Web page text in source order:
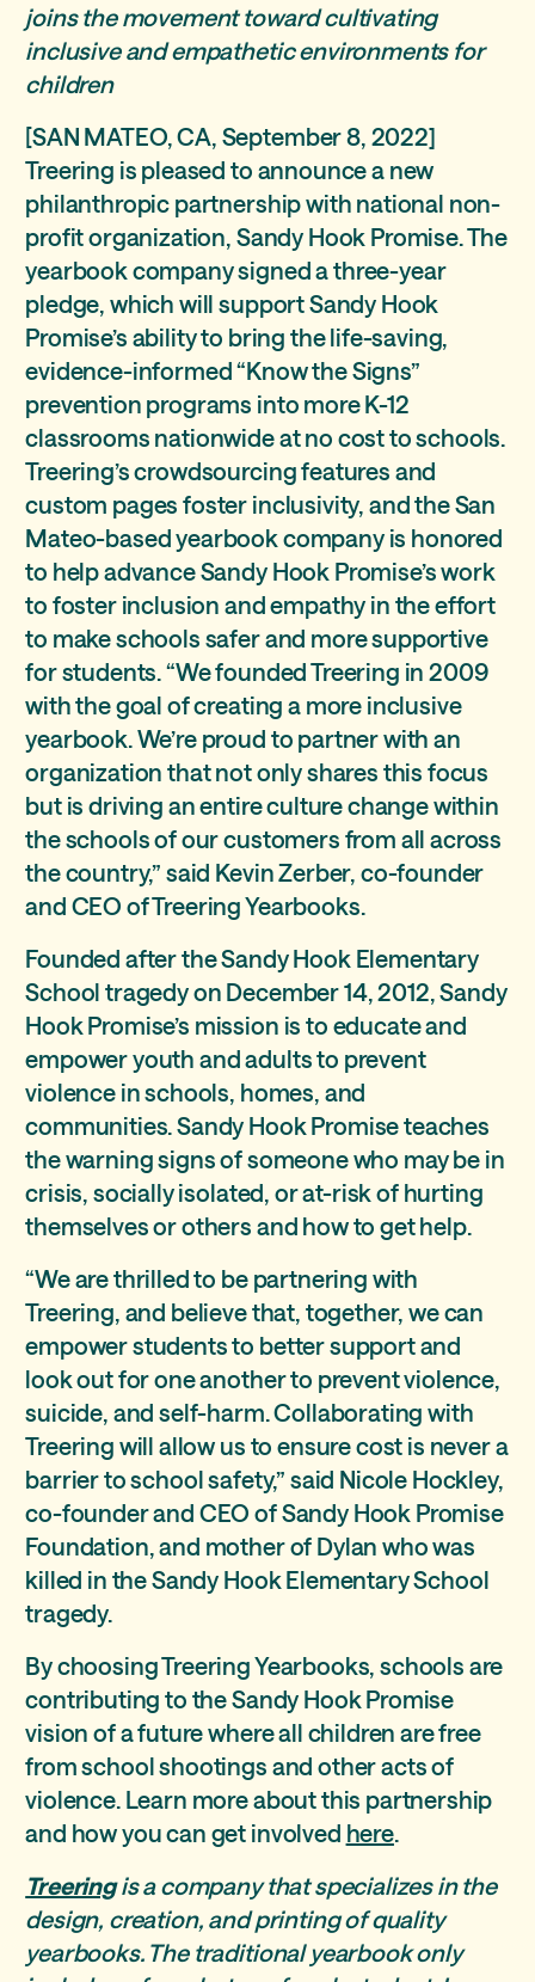
joins the movement toward cultivating
inclusive and empathetic environments for
children
[SAN MATEO, CA, September 8, 2022]
Treering is pleased to announce a new
philanthropic partnership with national non-
profit organization, Sandy Hook Promise. The
yearbook company signed a three-year
pledge, which will support Sandy Hook
Promise’s ability to bring the life-saving,
evidence-informed “Know the Signs”
prevention programs into more K-12
classrooms nationwide at no cost to schools.
Treering’s crowdsourcing features and
custom pages foster inclusivity, and the San
Mateo-based yearbook company is honored
to help advance Sandy Hook Promise’s work
to foster inclusion and empathy in the effort
to make schools safer and more supportive
for students. “We founded Treering in 2009
with the goal of creating a more inclusive
yearbook. We’re proud to partner with an
organization that not only shares this focus
but is driving an entire culture change within
the schools of our customers from all across
the country,” said Kevin Zerber, co-founder
and CEO of Treering Yearbooks.
Founded after the Sandy Hook Elementary
School tragedy on December 14, 2012, Sandy
Hook Promise’s mission is to educate and
empower youth and adults to prevent
violence in schools, homes, and
communities. Sandy Hook Promise teaches
the warning signs of someone who may be in
crisis, socially isolated, or at-risk of hurting
themselves or others and how to get help.
“We are thrilled to be partnering with
Treering, and believe that, together, we can
empower students to better support and
look out for one another to prevent violence,
suicide, and self-harm. Collaborating with
Treering will allow us to ensure cost is never a
barrier to school safety,” said Nicole Hockley,
co-founder and CEO of Sandy Hook Promise
Foundation, and mother of Dylan who was
killed in the Sandy Hook Elementary School
tragedy.
By choosing Treering Yearbooks, schools are
contributing to the Sandy Hook Promise
vision of a future where all children are free
from school shootings and other acts of
violence. Learn more about this partnership
and how you can get involved here.
Treering is a company that specializes in the
design, creation, and printing of quality
yearbooks. The traditional yearbook only